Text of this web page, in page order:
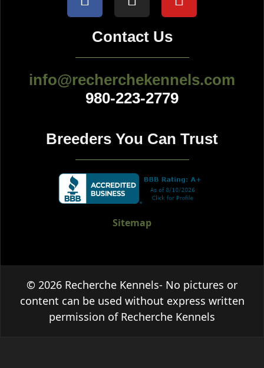
Contact Us
info@recherchekennels.com
980-223-2779
Breeders You Can Trust
Sitemap
© 2026 Recherche Kennels- No pictures or
content can be used without express written
permission of Recherche Kennels